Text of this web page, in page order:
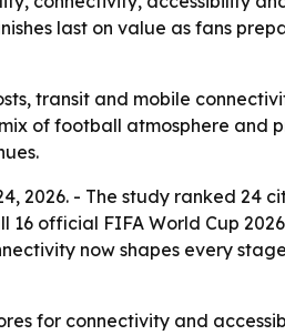
last on value as fans
transit and mobile
of football atmosphere and
2026. - The study ranked 24
official FIFA World Cup
now shapes every
for connectivity and